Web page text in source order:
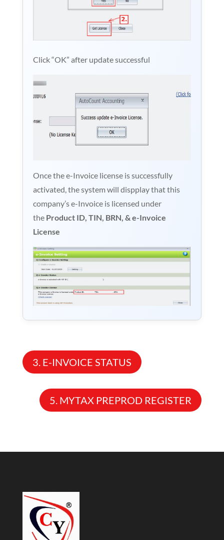
Click “OK” after update successful
Once the e-Invoice license is successfully
activated, the system will dispplay that this
company’s e-Invoice is licensed under
the Product ID, TIN, BRN, & e-Invoice
License
3. E-INVOICE STATUS
5. MYTAX PREPROD REGISTER